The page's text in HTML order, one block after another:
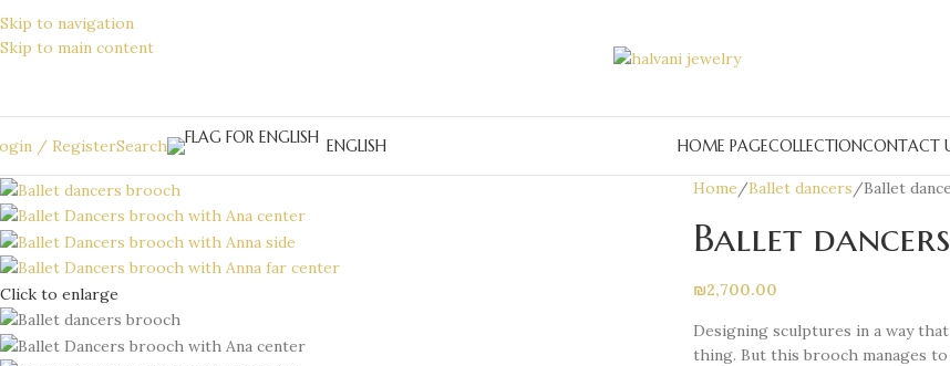
Skip to navigation
Skip to main content
/ RegisterSearch ENGLISH HOME PAGECOLLECTIONCONTACT
Click to enlarge
Home Ballet dancers Ballet
Ballet
₪2,700.00
Designing sculptures in a way
thing. But this brooch manages